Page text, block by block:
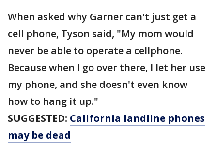
When asked why Garner can't just get a
cell phone, Tyson said, "My mom would
never be able to operate a cellphone.
Because when I go over there, I let her use
my phone, and she doesn't even know
how to hang it up."
SUGGESTED: California landline phones
may be dead